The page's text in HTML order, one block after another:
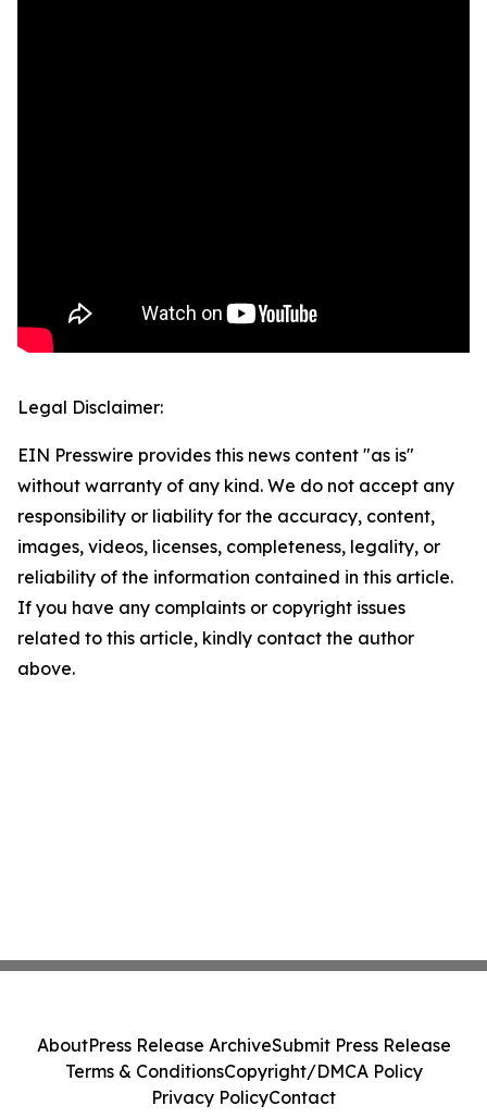
Legal Disclaimer:
EIN Presswire provides this news content "as is"
without warranty of any kind. We do not accept any
responsibility or liability for the accuracy, content,
images, videos, licenses, completeness, legality, or
reliability of the information contained in this article.
If you have any complaints or copyright issues
related to this article, kindly contact the author
above.
AboutPress Release ArchiveSubmit Press Release
Terms & ConditionsCopyright/DMCA Policy
Privacy PolicyContact